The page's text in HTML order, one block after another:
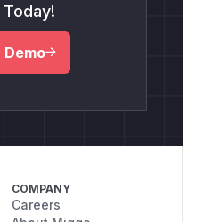
Demo
COMPANY
Careers